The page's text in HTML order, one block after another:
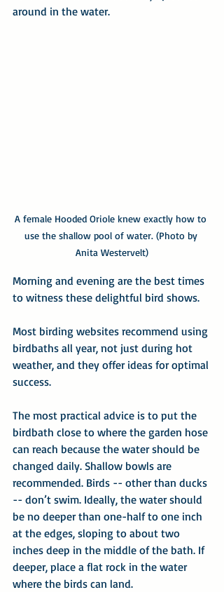
around in the water.
A female Hooded Oriole knew exactly how to
use the shallow pool of water. (Photo by
Anita Westervelt)
Morning and evening are the best times
to witness these delightful bird shows.
Most birding websites recommend using
birdbaths all year, not just during hot
weather, and they offer ideas for optimal
success.
The most practical advice is to put the
birdbath close to where the garden hose
can reach because the water should be
changed daily. Shallow bowls are
recommended. Birds -- other than ducks
-- don’t swim. Ideally, the water should
be no deeper than one-half to one inch
at the edges, sloping to about two
inches deep in the middle of the bath. If
deeper, place a flat rock in the water
where the birds can land.